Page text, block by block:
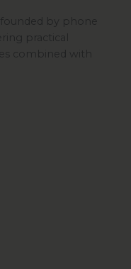
by phone
practical
combined with